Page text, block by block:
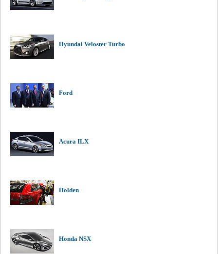
Hyundai Veloster Turbo
Ford
Acura ILX
Holden
Honda NSX